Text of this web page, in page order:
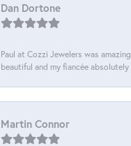
Dan Dortone
Paul at Cozzi Jewelers was
beautiful and my fiancée
Martin Connor